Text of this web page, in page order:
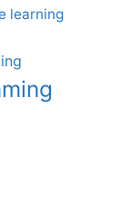
learning